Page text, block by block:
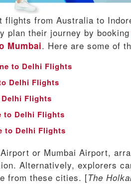
flights from Australia to
plan their journey by booking
Mumbai. Here are some of
to Delhi Flights
Delhi Flights
Flights
to Delhi Flights
to Delhi Flights
or Mumbai Airport,
Alternatively, explorers
from these cities. [The